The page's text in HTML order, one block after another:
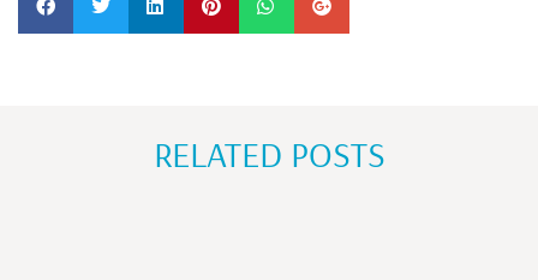
RELATED POSTS